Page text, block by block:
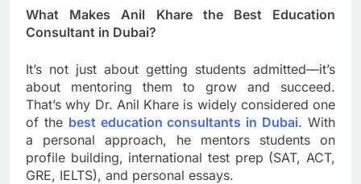
What Makes Anil Khare the Best Education
Consultant in Dubai?
It’s not just about getting students admitted—it’s
about mentoring them to grow and succeed.
That’s why Dr. Anil Khare is widely considered one
of the best education consultants in Dubai. With
a personal approach, he mentors students on
profile building, international test prep (SAT, ACT,
GRE, IELTS), and personal essays.